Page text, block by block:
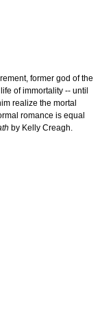
former god of the
of immortality -- until
realize the mortal
romance is equal
by Kelly Creagh.